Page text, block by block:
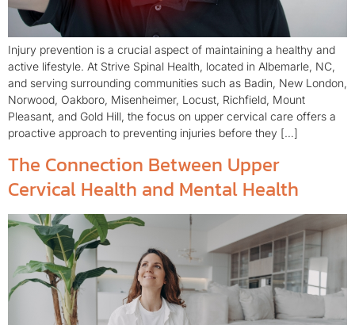
Injury prevention is a crucial aspect of maintaining a healthy and
active lifestyle. At Strive Spinal Health, located in Albemarle, NC,
and serving surrounding communities such as Badin, New London,
Norwood, Oakboro, Misenheimer, Locust, Richfield, Mount
Pleasant, and Gold Hill, the focus on upper cervical care offers a
proactive approach to preventing injuries before they […]
The Connection Between Upper
Cervical Health and Mental Health